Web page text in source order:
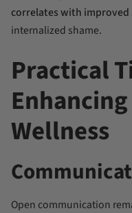
correlates with improved
internalized shame.
Practical
Wellness
Open communication